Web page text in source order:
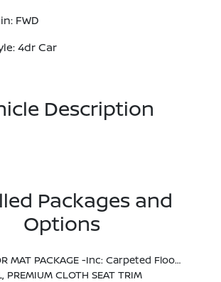
FWD
4dr Car
Description
Packages and
Options
-inc: Carpeted Floor Mats And Carpeted Trunk Mat
PREMIUM CLOTH SEAT TRIM